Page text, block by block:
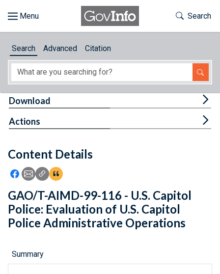
About
Feedback
Toggle
Search
Search Advanced Citation
Content Details
Icon: Share using Facebook
Icon: Share using Email
Icon: Copy Link URL
Icon:View Citations
Download
Actions
GAO/T-AIMD-99-116 - U.S. Capitol
Police: Evaluation of U.S. Capitol
Police Administrative Operations
Summary